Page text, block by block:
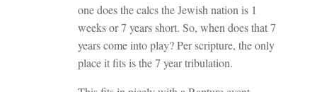
one does the calcs the Jewish nation is 1
weeks or 7 years short. So, when does that 7
years come into play? Per scripture, the only
place it fits is the 7 year tribulation.